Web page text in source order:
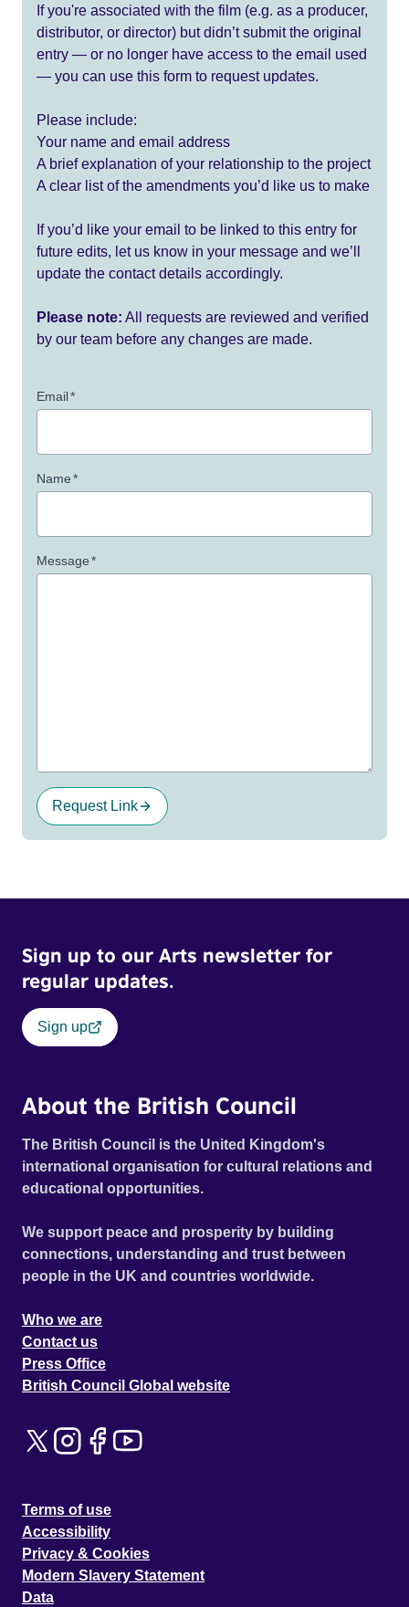
If you're associated with the film (e.g. as a producer,
distributor, or director) but didn’t submit the original
entry — or no longer have access to the email used
— you can use this form to request updates.
Please include:
Your name and email address
A brief explanation of your relationship to the project
A clear list of the amendments you’d like us to make
If you’d like your email to be linked to this entry for
future edits, let us know in your message and we’ll
update the contact details accordingly.
Please note: All requests are reviewed and verified
by our team before any changes are made.
Email*
Name*
Message*
Request Link
Sign up to our Arts newsletter for
regular updates.
Sign up
About the British Council
The British Council is the United Kingdom's
international organisation for cultural relations and
educational opportunities.
We support peace and prosperity by building
connections, understanding and trust between
people in the UK and countries worldwide.
Who we are
Contact us
Press Office
British Council Global website
Terms of use
Accessibility
Privacy & Cookies
Modern Slavery Statement
Data